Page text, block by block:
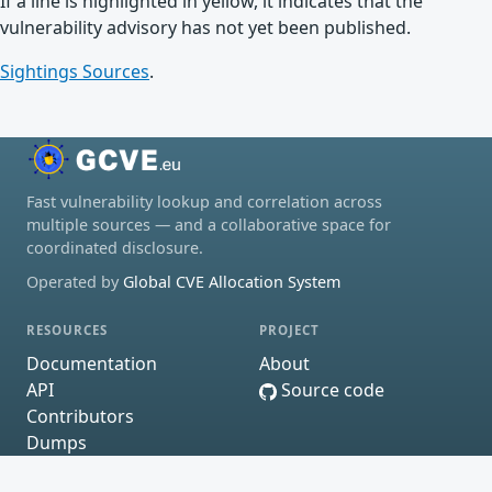
vulnerability advisory has not yet been published.
Sightings Sources.
Fast vulnerability lookup and correlation across
multiple sources — and a collaborative space for
coordinated disclosure.
Operated by Global CVE Allocation System
RESOURCES
Documentation
API
Contributors
Dumps
PROJECT
About
Source code